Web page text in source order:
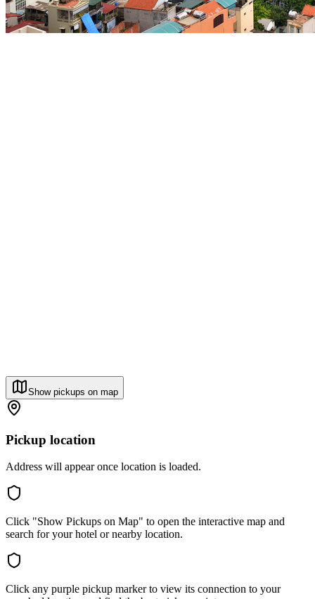
Show pickups on map
Pickup location
Address will appear once location is loaded.
Click "Show Pickups on Map" to open the interactive map and
search for your hotel or nearby location.
Click any purple pickup marker to view its connection to your